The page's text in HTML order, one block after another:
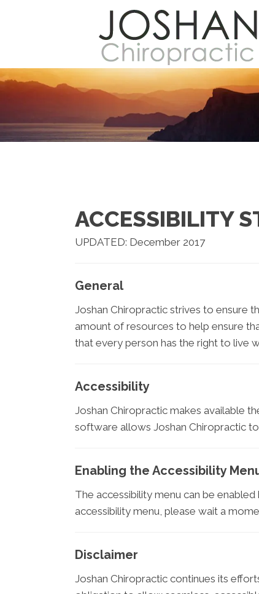
ACCESSIBILITY
UPDATED: December 2017
General
Joshan Chiropractic strives to ensure
amount of resources to help ensure
that every person has the right to live
Accessibility
Joshan Chiropractic makes available
software allows Joshan Chiropractic
Enabling the Accessibility
The accessibility menu can be
accessibility menu, please wait a
Disclaimer
Joshan Chiropractic continues its